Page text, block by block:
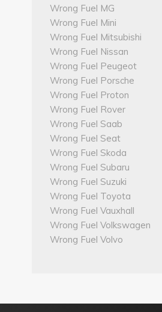
Wrong Fuel MG
Wrong Fuel Mini
Wrong Fuel Mitsubishi
Wrong Fuel Nissan
Wrong Fuel Peugeot
Wrong Fuel Porsche
Wrong Fuel Proton
Wrong Fuel Rover
Wrong Fuel Saab
Wrong Fuel Seat
Wrong Fuel Skoda
Wrong Fuel Subaru
Wrong Fuel Suzuki
Wrong Fuel Toyota
Wrong Fuel Vauxhall
Wrong Fuel Volkswagen
Wrong Fuel Volvo